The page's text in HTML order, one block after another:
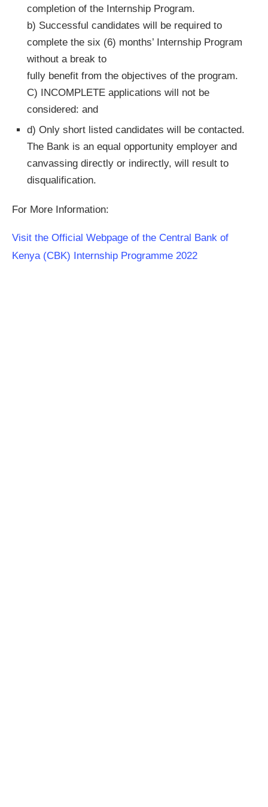
completion of the Internship Program.
b) Successful candidates will be required to
complete the six (6) months’ Internship Program
without a break to
fully benefit from the objectives of the program.
C) INCOMPLETE applications will not be
considered: and
d) Only short listed candidates will be contacted.
The Bank is an equal opportunity employer and
canvassing directly or indirectly, will result to
disqualification.
For More Information:
Visit the Official Webpage of the Central Bank of
Kenya (CBK) Internship Programme 2022